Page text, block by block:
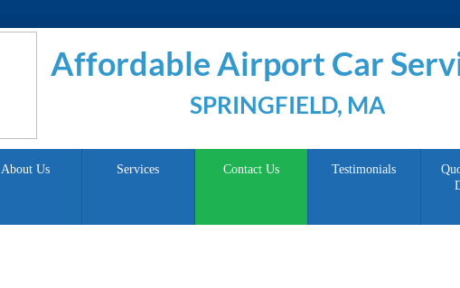
About Us Services Contact Us Testimonials
SPRINGFIELD, MA
Affordable Airport Car